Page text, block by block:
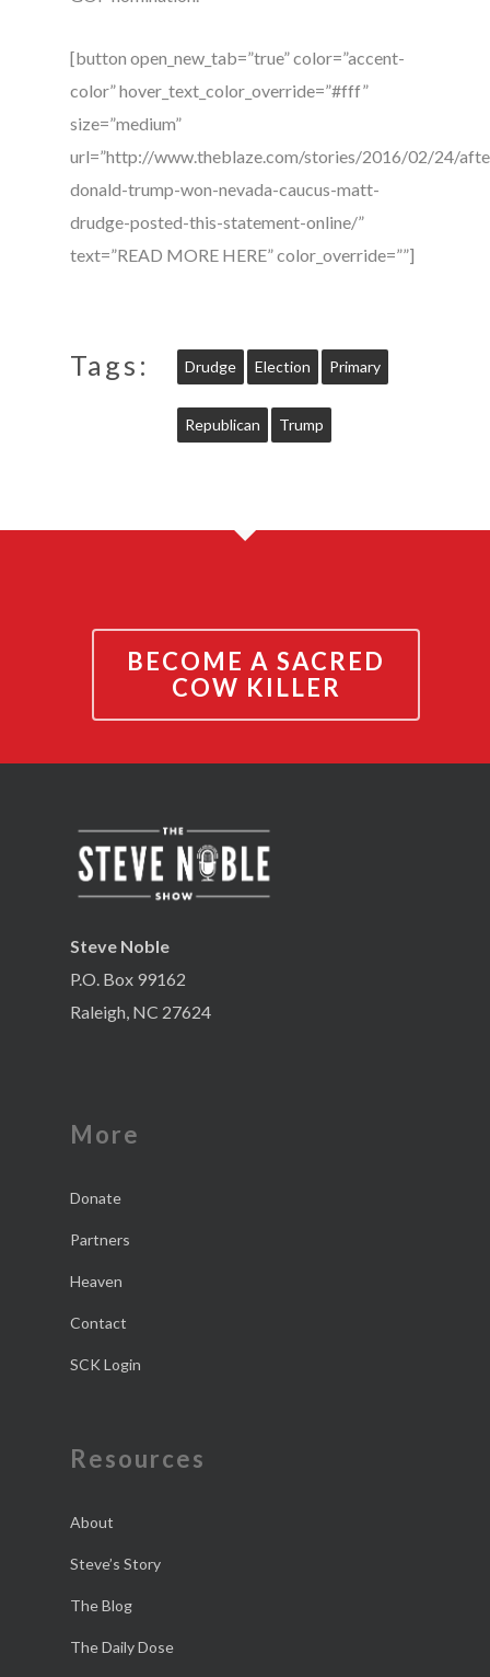
[button open_new_tab=”true” color=”accent-
color” hover_text_color_override=”#fff”
size=”medium”
url=”http://www.theblaze.com/stories/2016/02/24/
donald-trump-won-nevada-caucus-matt-
drudge-posted-this-statement-online/”
text=”READ MORE HERE” color_override=””]
Tags: Drudge Election Primary
Republican Trump
BECOME A SACRED
COW KILLER
Steve Noble
P.O. Box 99162
Raleigh, NC 27624
More
Donate
Partners
Heaven
Contact
SCK Login
Resources
About
Steve’s Story
The Blog
The Daily Dose